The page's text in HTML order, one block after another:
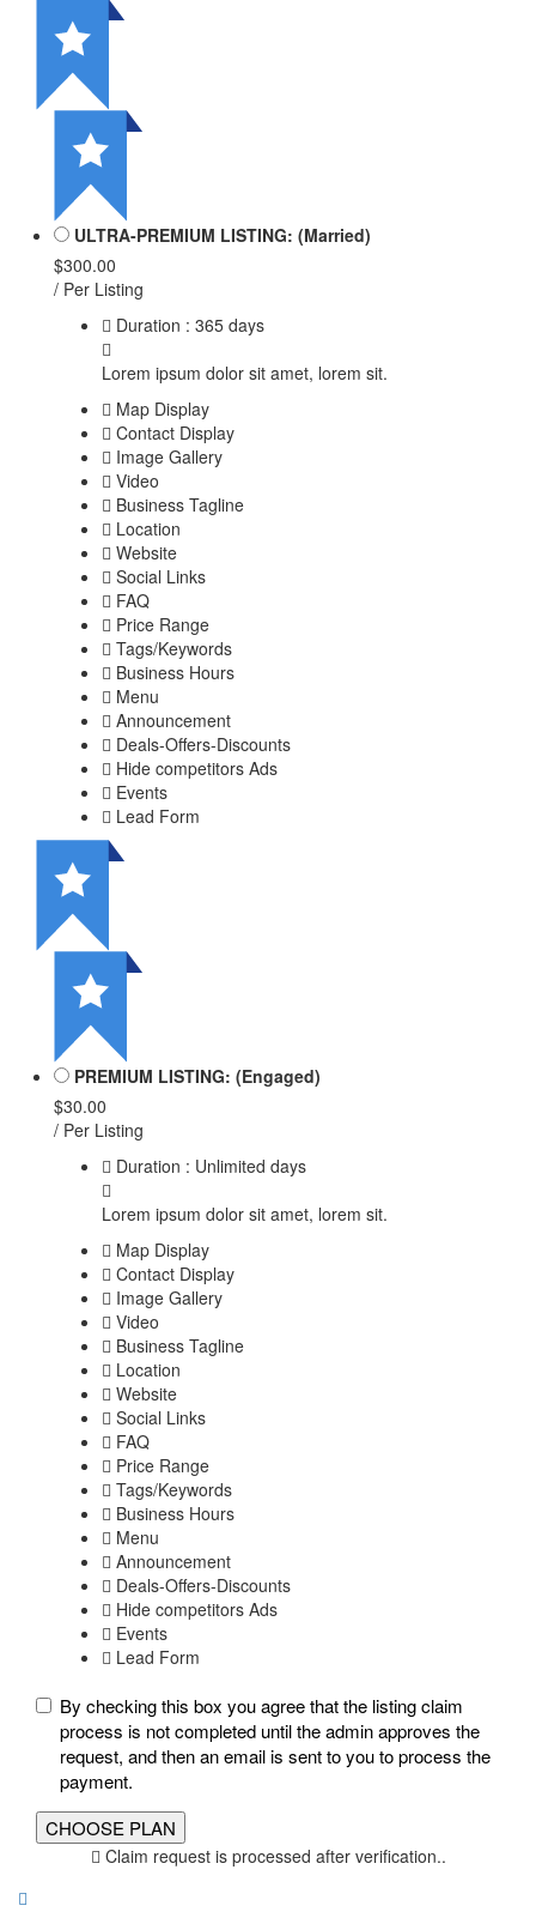
ULTRA-PREMIUM LISTING: (Married)
$300.00
/ Per Listing
Duration : 365 days
Lorem ipsum dolor sit amet, lorem sit.
Map Display
Contact Display
Image Gallery
Video
Business Tagline
Location
Website
Social Links
FAQ
Price Range
Tags/Keywords
Business Hours
Menu
Announcement
Deals-Offers-Discounts
Hide competitors Ads
Events
Lead Form
PREMIUM LISTING: (Engaged)
$30.00
/ Per Listing
Duration : Unlimited days
Lorem ipsum dolor sit amet, lorem sit.
Map Display
Contact Display
Image Gallery
Video
Business Tagline
Location
Website
Social Links
FAQ
Price Range
Tags/Keywords
Business Hours
Menu
Announcement
Deals-Offers-Discounts
Hide competitors Ads
Events
Lead Form
By checking this box you agree that the listing claim
process is not completed until the admin approves the
request, and then an email is sent to you to process the
payment.
Claim request is processed after verification..